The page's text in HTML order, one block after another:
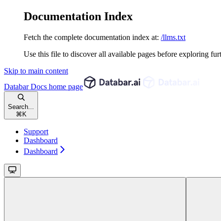
Documentation Index
Fetch the complete documentation index at: /llms.txt
Use this file to discover all available pages before exploring
Skip to main content
Databar Docs home page
Search...
⌘ K
Support
Dashboard
Dashboard